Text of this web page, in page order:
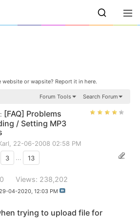
or wapsite? Report it in here.
Forum Tools Search Forum
[FAQ] Problems
/ Setting MP3
, 22-06-2008 02:58 PM
3 ... 13
Views: 238,202
04-2020, 12:03 PM
trying to upload file for